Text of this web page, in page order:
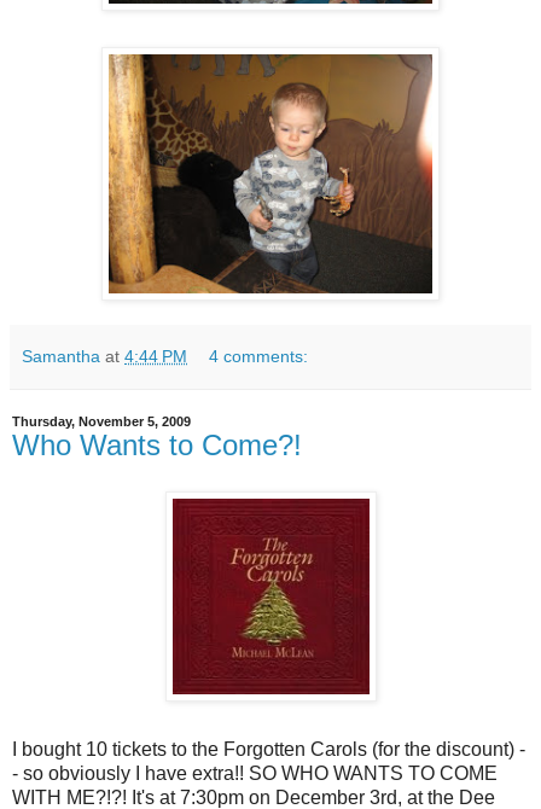
Samantha at 4:44 PM 4 comments:
Thursday, November 5, 2009
Who Wants to Come?!
I bought 10 tickets to the Forgotten Carols (for the discount) -
- so obviously I have extra!! SO WHO WANTS TO COME
WITH ME?!?! It's at 7:30pm on December 3rd, at the Dee